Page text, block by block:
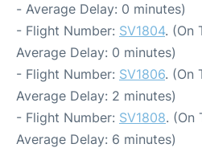
- Average Delay: 0 minutes)
- Flight Number: SV1804. (On
Average Delay: 0 minutes)
- Flight Number: SV1806. (On
Average Delay: 2 minutes)
- Flight Number: SV1808. (On
Average Delay: 6 minutes)